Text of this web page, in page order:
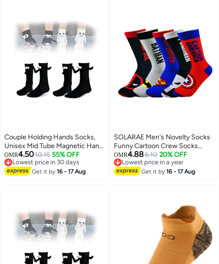
Couple Holding Hands Socks,
Unisex Mid Tube Magnetic Hand
Socks, Funny Matching Socks
for Couples, Cute Hand-in-Hand
Design, Mid-Tube Style (Set of 2
OMR4.5010.15 55% OFF
Lowest price in 30 days
Lowest price in 30 days
Get it by16 - 17 Aug
SOLARAE Men's Novelty Socks
Funny Cartoon Crew Socks
Colorful Funky Fancy Crazy
Funny Casual Socks for Men
Women
OMR4.886.10 20% OFF
Lowest price in a year
Lowest price in a year
Get it by16 - 17 Aug